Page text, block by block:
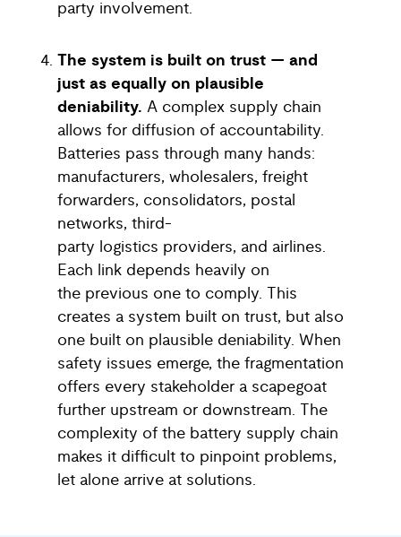
party involvement.
The system is built on trust — and
just as equally on plausible
deniability. A complex supply chain
allows for diffusion of accountability.
Batteries pass through many hands:
manufacturers, wholesalers, freight
forwarders, consolidators, postal
networks, third-
party logistics providers, and airlines.
Each link depends heavily on
the previous one to comply. This
creates a system built on trust, but also
one built on plausible deniability. When
safety issues emerge, the fragmentation
offers every stakeholder a scapegoat
further upstream or downstream. The
complexity of the battery supply chain
makes it difficult to pinpoint problems,
let alone arrive at solutions.